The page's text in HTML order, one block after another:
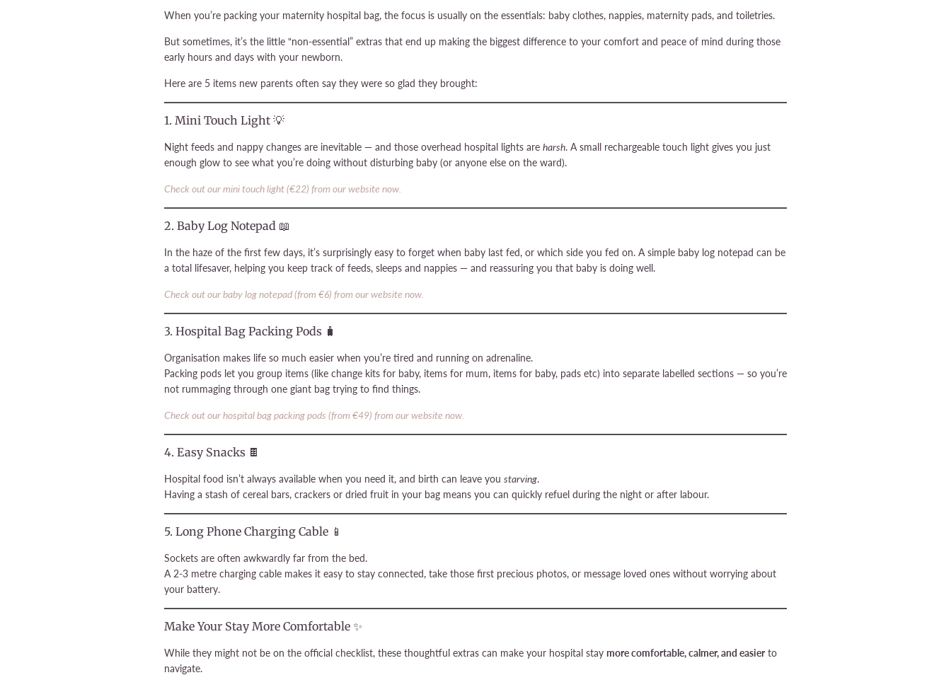
When you’re packing your maternity hospital bag, the focus is usually on the essentials: baby clothes, nappies, maternity pads, and toiletries.
But sometimes, it’s the little “non-essential” extras that end up making the biggest difference to your comfort and peace of mind during those
early hours and days with your newborn.
Here are 5 items new parents often say they were so glad they brought:
1. Mini Touch Light 💡
Night feeds and nappy changes are inevitable — and those overhead hospital lights are harsh. A small rechargeable touch light gives you just
enough glow to see what you’re doing without disturbing baby (or anyone else on the ward).
Check out our mini touch light (€22) from our website now.
2. Baby Log Notepad 📖
In the haze of the first few days, it’s surprisingly easy to forget when baby last fed, or which side you fed on. A simple baby log notepad can be
a total lifesaver, helping you keep track of feeds, sleeps and nappies — and reassuring you that baby is doing well.
Check out our baby log notepad (from €6) from our website now.
3. Hospital Bag Packing Pods 🧳
Organisation makes life so much easier when you’re tired and running on adrenaline.
Packing pods let you group items (like change kits for baby, items for mum, items for baby, pads etc) into separate labelled sections — so you’re
not rummaging through one giant bag trying to find things.
Check out our hospital bag packing pods (from €49) from our website now.
4. Easy Snacks 🍫
Hospital food isn’t always available when you need it, and birth can leave you starving.
Having a stash of cereal bars, crackers or dried fruit in your bag means you can quickly refuel during the night or after labour.
5. Long Phone Charging Cable 📱
Sockets are often awkwardly far from the bed.
A 2-3 metre charging cable makes it easy to stay connected, take those first precious photos, or message loved ones without worrying about
your battery.
Make Your Stay More Comfortable ✨
While they might not be on the official checklist, these thoughtful extras can make your hospital stay more comfortable, calmer, and easier to
navigate.